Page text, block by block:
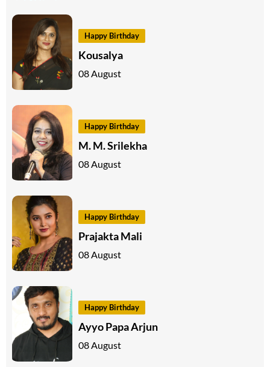
Happy Birthday
Kousalya
08 August
Happy Birthday
M. M. Srilekha
08 August
Happy Birthday
Prajakta Mali
08 August
Happy Birthday
Ayyo Papa Arjun
08 August